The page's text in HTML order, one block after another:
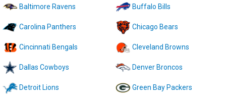
Baltimore Ravens Buffalo Bills
Carolina Panthers Chicago Bears
Cincinnati Bengals Cleveland Browns
Dallas Cowboys Denver Broncos
Detroit Lions Green Bay Packers